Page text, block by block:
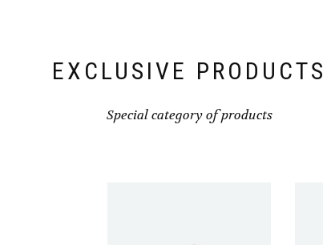
page
EXCLUSIVE PRODUCTS
Special category of products